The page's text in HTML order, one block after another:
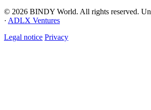
© 2026 BINDY World. All rights reserved.
· ADLX Ventures
Legal notice Privacy